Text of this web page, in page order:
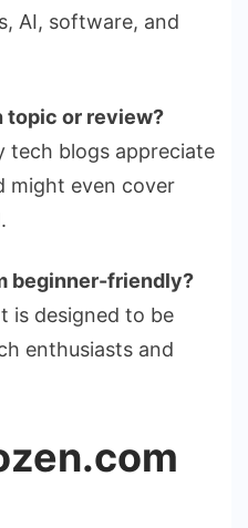
AI, software, and
topic or review?
tech blogs appreciate
might even cover
beginner-friendly?
is designed to be
enthusiasts and